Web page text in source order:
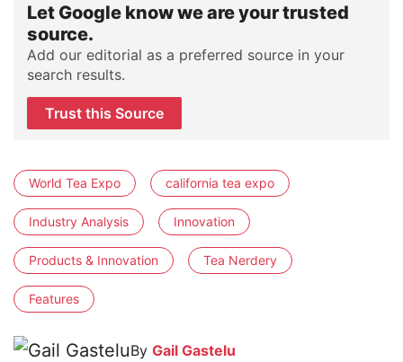
Let Google know we are your trusted
source.
Add our editorial as a preferred source in your
search results.
Trust this Source
World Tea Expo california tea expo
Industry Analysis Innovation
Products & Innovation Tea Nerdery
Features
By Gail Gastelu